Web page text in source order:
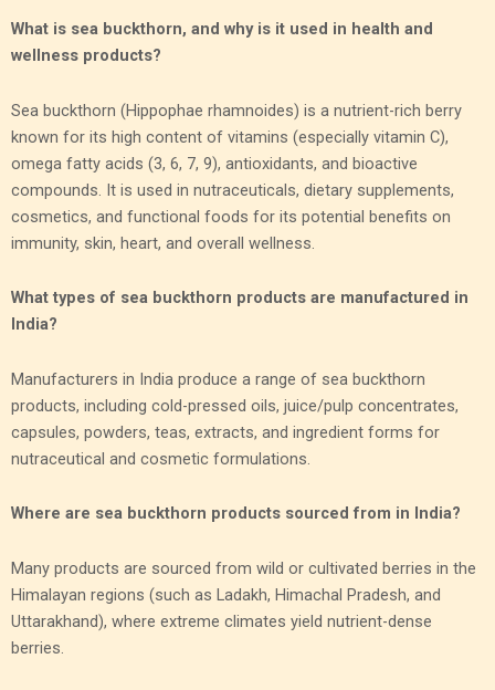
What is sea buckthorn, and why is it used in health and
wellness products?
Sea buckthorn (Hippophae rhamnoides) is a nutrient-rich berry
known for its high content of vitamins (especially vitamin C),
omega fatty acids (3, 6, 7, 9), antioxidants, and bioactive
compounds. It is used in nutraceuticals, dietary supplements,
cosmetics, and functional foods for its potential benefits on
immunity, skin, heart, and overall wellness.
What types of sea buckthorn products are manufactured in
India?
Manufacturers in India produce a range of sea buckthorn
products, including cold-pressed oils, juice/pulp concentrates,
capsules, powders, teas, extracts, and ingredient forms for
nutraceutical and cosmetic formulations.
Where are sea buckthorn products sourced from in India?
Many products are sourced from wild or cultivated berries in the
Himalayan regions (such as Ladakh, Himachal Pradesh, and
Uttarakhand), where extreme climates yield nutrient-dense
berries.